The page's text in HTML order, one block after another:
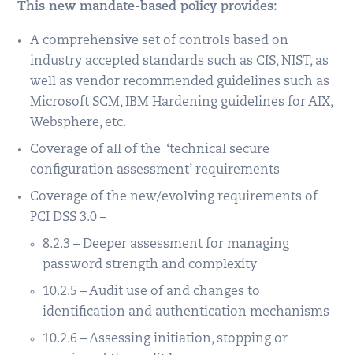
This new mandate-based policy provides:
A comprehensive set of controls based on
industry accepted standards such as CIS, NIST, as
well as vendor recommended guidelines such as
Microsoft SCM, IBM Hardening guidelines for AIX,
Websphere, etc.
Coverage of all of the ‘technical secure
configuration assessment’ requirements
Coverage of the new/evolving requirements of
PCI DSS 3.0 –
8.2.3 – Deeper assessment for managing
password strength and complexity
10.2.5 – Audit use of and changes to
identification and authentication mechanisms
10.2.6 – Assessing initiation, stopping or